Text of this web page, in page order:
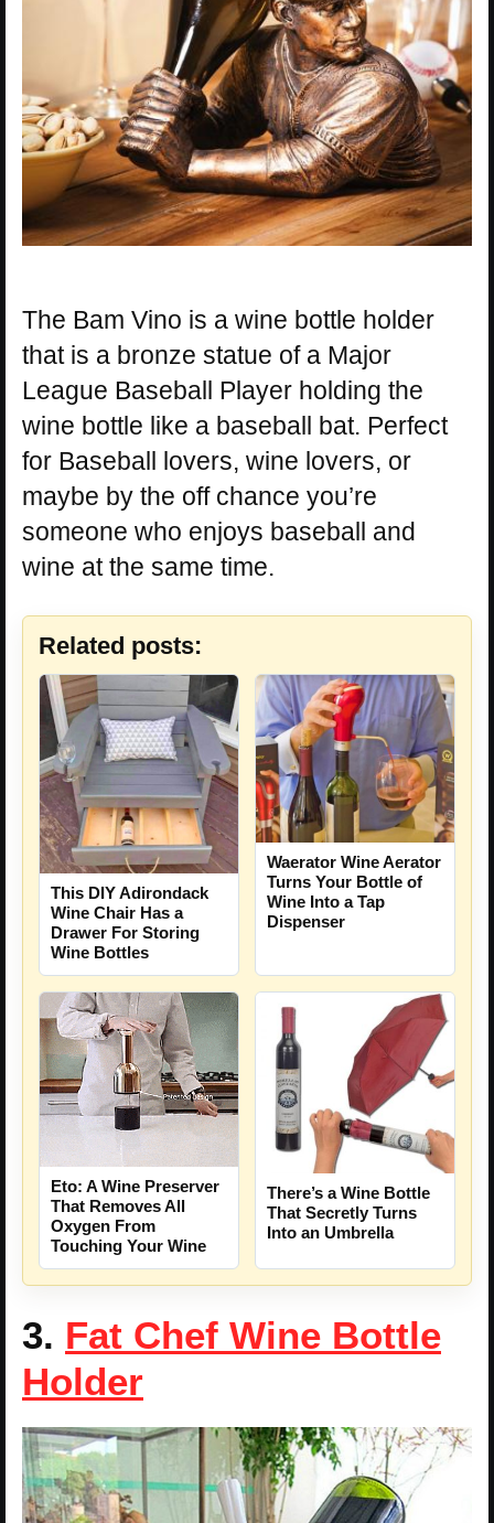
The Bam Vino is a wine bottle holder
that is a bronze statue of a Major
League Baseball Player holding the
wine bottle like a baseball bat. Perfect
for Baseball lovers, wine lovers, or
maybe by the off chance you’re
someone who enjoys baseball and
wine at the same time.
Related posts:
This DIY Adirondack
Wine Chair Has a
Drawer For Storing
Wine Bottles
Waerator Wine Aerator
Turns Your Bottle of
Wine Into a Tap
Dispenser
Eto: A Wine Preserver
That Removes All
Oxygen From
Touching Your Wine
There’s a Wine Bottle
That Secretly Turns
Into an Umbrella
3. Fat Chef Wine Bottle
Holder